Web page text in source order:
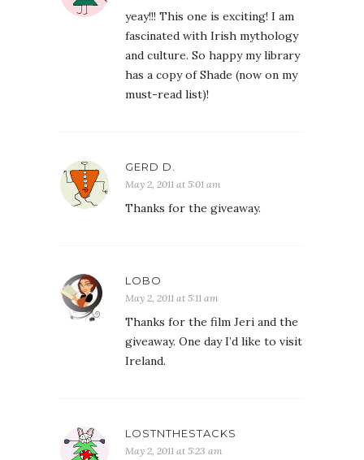
yeay!!! This one is exciting! I am
fascinated with Irish mythology
and culture. So happy my library
has a copy of Shade (now on my
must-read list)!
GERD D.
May 2, 2011 at 5:01 am
Thanks for the giveaway.
LOBO
May 2, 2011 at 5:11 am
Thanks for the film Jeri and the
giveaway. One day I’d like to visit
Ireland.
LOSTNTHESTACKS
May 2, 2011 at 5:23 am